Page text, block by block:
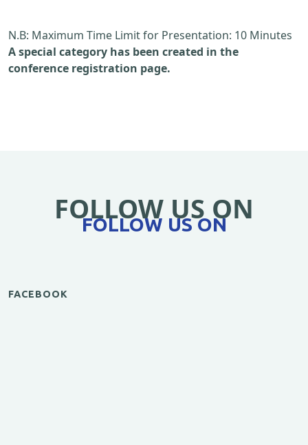
N.B: Maximum Time Limit for Presentation: 10 Minutes
A special category has been created in the
conference registration page.
FOLLOW US ON
FOLLOW US ON
FACEBOOK